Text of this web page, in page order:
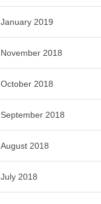
January 2019
November 2018
October 2018
September 2018
August 2018
July 2018